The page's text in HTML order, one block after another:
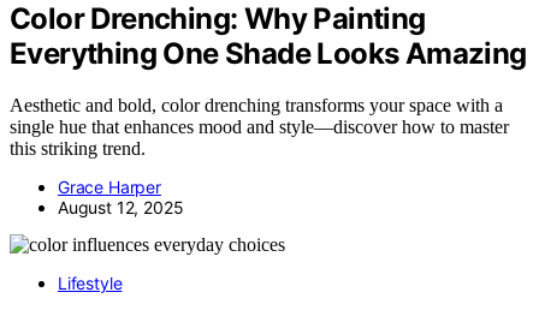
Color Drenching: Why Painting
Everything One Shade Looks Amazing
Aesthetic and bold, color drenching transforms your space with a
single hue that enhances mood and style—discover how to master
this striking trend.
Grace Harper
August 12, 2025
Lifestyle